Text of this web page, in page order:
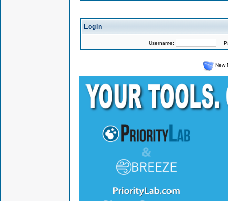
Login
Username:
New